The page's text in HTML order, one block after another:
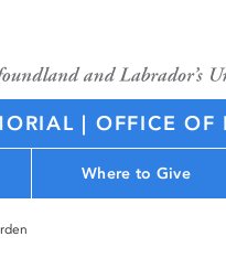
| OFFICE OF
Where to Give